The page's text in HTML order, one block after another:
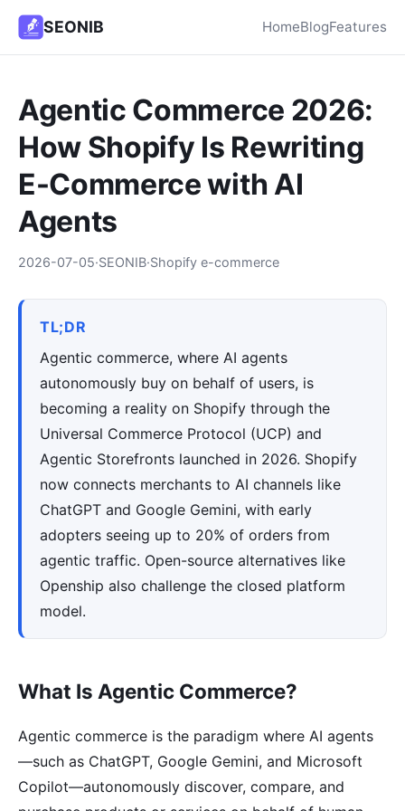
SEONIB HomeBlogFeatures
Agentic Commerce 2026:
How Shopify Is Rewriting
E-Commerce with AI
Agents
2026-07-05·SEONIB·Shopify e-commerce
TL;DR
Agentic commerce, where AI agents
autonomously buy on behalf of users, is
becoming a reality on Shopify through the
Universal Commerce Protocol (UCP) and
Agentic Storefronts launched in 2026. Shopify
now connects merchants to AI channels like
ChatGPT and Google Gemini, with early
adopters seeing up to 20% of orders from
agentic traffic. Open-source alternatives like
Openship also challenge the closed platform
model.
What Is Agentic Commerce?
Agentic commerce is the paradigm where AI agents
—such as ChatGPT, Google Gemini, and Microsoft
Copilot—autonomously discover, compare, and